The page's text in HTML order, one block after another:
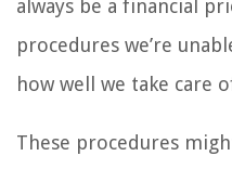
always be a financial
procedures we’re
how well we take care
These procedures